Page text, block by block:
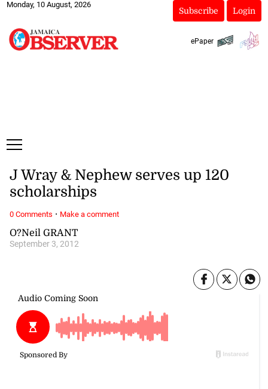
Monday, 10 August, 2026
Subscribe Login
ePaper
O?Neil GRANT
September 3, 2012
J Wray & Nephew serves up 120
scholarships
0 Comments · Make a comment